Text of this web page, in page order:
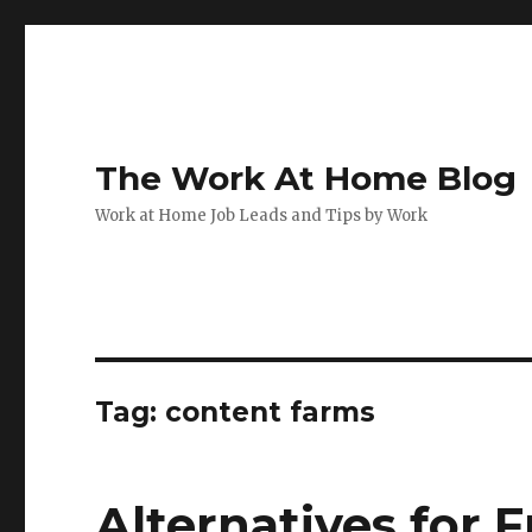
The Work At Home Blog
Work at Home Job Leads and Tips by Work
Tag: content farms